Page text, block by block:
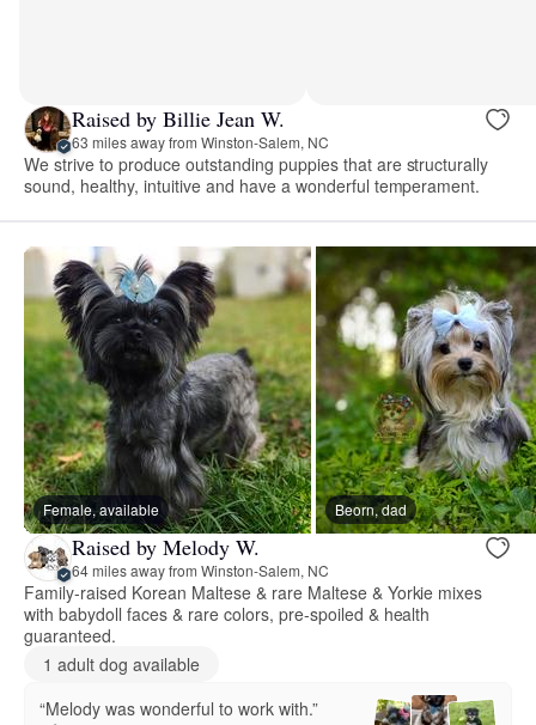
Raised by Billie Jean W.
63 miles away from Winston-Salem, NC
We strive to produce outstanding puppies that are structurally
sound, healthy, intuitive and have a wonderful temperament.
Female, available Beorn, dad
Raised by Melody W.
64 miles away from Winston-Salem, NC
Family-raised Korean Maltese & rare Maltese & Yorkie mixes
with babydoll faces & rare colors, pre-spoiled & health
guaranteed.
1 adult dog available
“Melody was wonderful to work with.”